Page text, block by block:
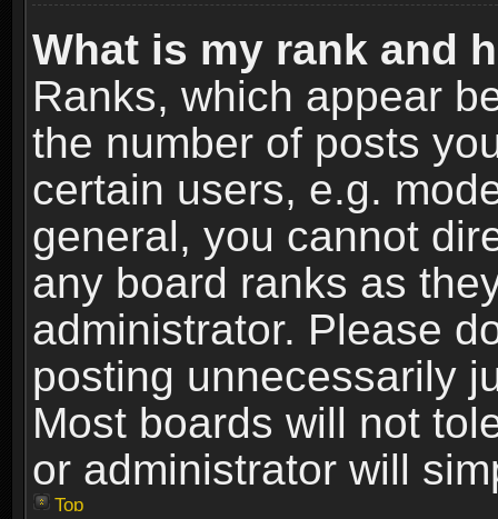
What is my rank and
Ranks, which appear
the number of posts
certain users, e.g.
general, you cannot
any board ranks as
administrator. Please
posting unnecessarily
Most boards will not
or administrator will
Top